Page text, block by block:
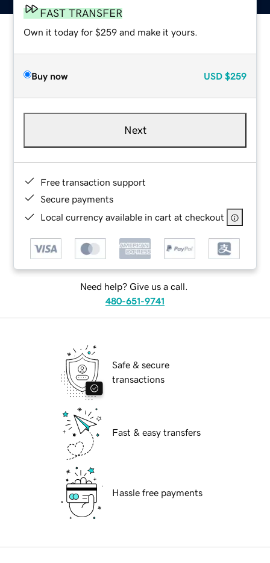
FAST TRANSFER
Own it today for $259 and make it yours.
Buy now USD $259
Next
Free transaction support
Secure payments
Local currency available in cart at checkout
Need help? Give us a call.
480-651-9741
Safe & secure
transactions
Fast & easy transfers
Hassle free payments